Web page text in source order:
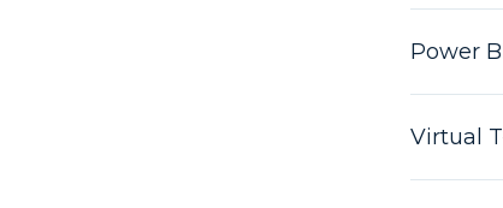
Power
Virtual